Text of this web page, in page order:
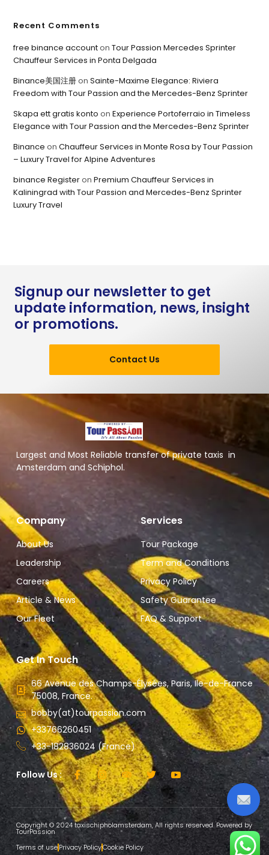
Recent Comments
free binance accountonTour Passion Mercedes Sprinter
Chauffeur Services in Ponta Delgada
Binance美国注册onSainte-Maxime Elegance: Riviera
Freedom with Tour Passion and the Mercedes-Benz Sprinter
Skapa ett gratis konto onExperience Portoferraio in Timeless
Elegance with Tour Passion and the Mercedes-Benz Sprinter
Binance onChauffeur Services in Monte Rosa by Tour Passion
– Luxury Travel for Alpine Adventures
binance RegisteronPremium Chauffeur Services in
Kaliningrad with Tour Passion and Mercedes-Benz Sprinter
Luxury Travel
Signup our newsletter to get
update information, news, insight
or promotions.
Contact Us
Largest and Most Reliable transfer of private taxis in
Amsterdam and Schiphol.
Company
About Us
Leadership
Careers
Article & News
Our Fleet
Services
Tour Package
Term and Conditions
Privacy Policy
Safety Guarantee
FAQ & Support
Get In Touch
66 Avenue des Champs-Élysées, Paris, Ile-de-France
75008, France.
bobby(at)tourpassion.com
+33766260451
+33-182836024 (France)
Follow Us :
Copyright © 2024 taxischipholamsterdam, All rights reserved. Powered by
TourPassion
Terms of usePrivacy PolicyCookie Policy